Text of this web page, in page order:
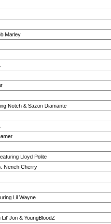
Marley
Notch & Sazon Diamante
Lloyd Polite
Neneh Cherry
Lil Wayne
Jon & YoungBloodZ